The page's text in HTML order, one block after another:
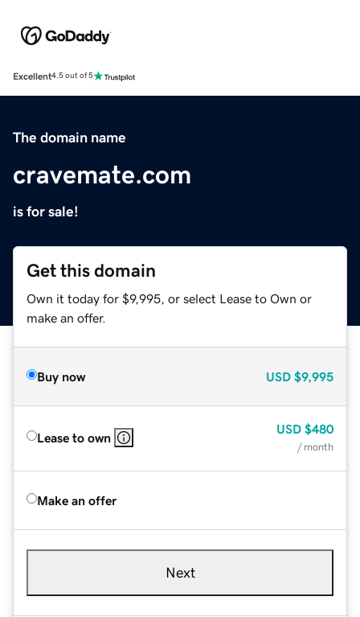
Excellent4.5 out of 5
The domain name
cravemate.com
is for sale!
Get this domain
Own it today for $9,995, or select Lease to Own or
make an offer.
Buy now USD $9,995
Lease to own
USD $480
/ month
Make an offer
Next